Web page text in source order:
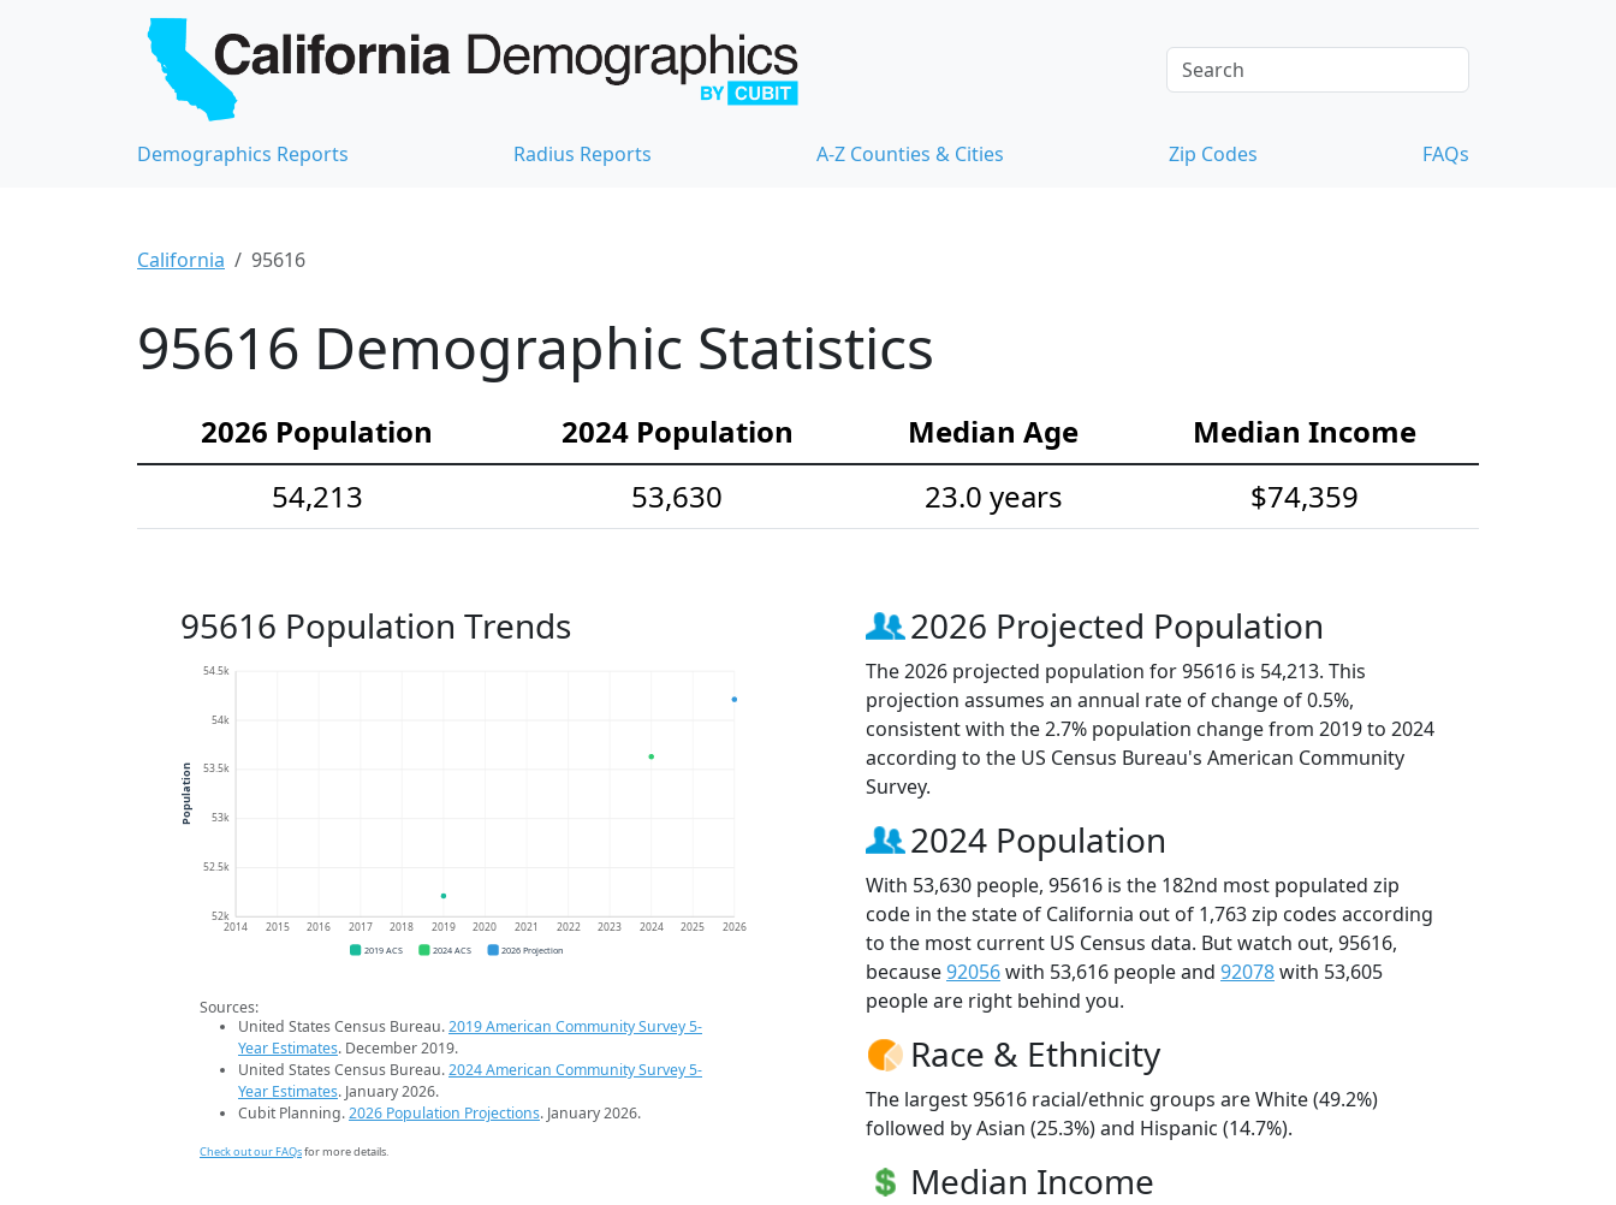
Demographics Reports Radius Reports A-Z Counties & Cities Zip Codes FAQs
California 95616
95616 Demographic Statistics
2026 Population 2024 Population Median Age
Median Income
54,213
53,630 23.0 years $74,359
95616 Population Trends
52k
52.5k
53k
53.5k
54k
54.5k
2014 2015 2016 2017 2018 2019 2020 2021 2022 2023 2024 2025 2026
Population
2019 ACS 2024 ACS 2026 Projection
Sources:
United States Census Bureau.2019 American Community Survey 5-
Year Estimates. December 2019.
United States Census Bureau.2024 American Community Survey 5-
Year Estimates. January 2026.
Cubit Planning.2026 Population Projections. January 2026.
Check out our FAQsfor more details.
2026 Projected Population
The 2026 projected population for 95616 is 54,213. This
projection assumes an annual rate of change of 0.5%,
consistent with the 2.7% population change from 2019 to 2024
according to the US Census Bureau's American Community
Survey.
2024 Population
With 53,630 people, 95616 is the 182nd most populated zip
code in the state of California out of 1,763 zip codes according
to the most current US Census data. But watch out, 95616,
because92056with 53,616 people and 92078with 53,605
people are right behind you.
Race & Ethnicity
The largest 95616 racial/ethnic groups are White (49.2%)
followed by Asian (25.3%) and Hispanic (14.7%).
Median Income